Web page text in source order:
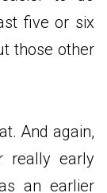
five or six
those other
And again,
really early
an earlier